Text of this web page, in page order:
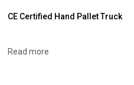
CE Certified Hand Pallet Truck
Read more